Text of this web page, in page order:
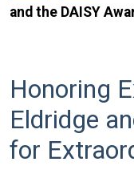
and the DAISY
Honoring
Eldridge
for